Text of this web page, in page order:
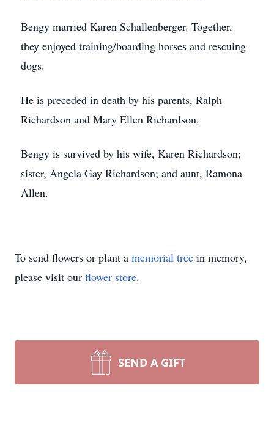
Bengy married Karen Schallenberger. Together,
they enjoyed training/boarding horses and rescuing
dogs.
He is preceded in death by his parents, Ralph
Richardson and Mary Ellen Richardson.
Bengy is survived by his wife, Karen Richardson;
sister, Angela Gay Richardson; and aunt, Ramona
Allen.
To send flowers or plant a memorial tree in memory,
please visit our flower store.
SEND A GIFT